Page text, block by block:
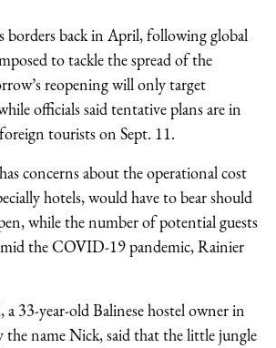
borders back in April, following global
to tackle the spread of the
reopening will only target
officials said tentative plans are in
tourists on Sept. 11.
concerns about the operational cost
hotels, would have to bear should
while the number of potential guests
the COVID-19 pandemic, Rainier
33-year-old Balinese hostel owner in
the name Nick, said that the little jungle